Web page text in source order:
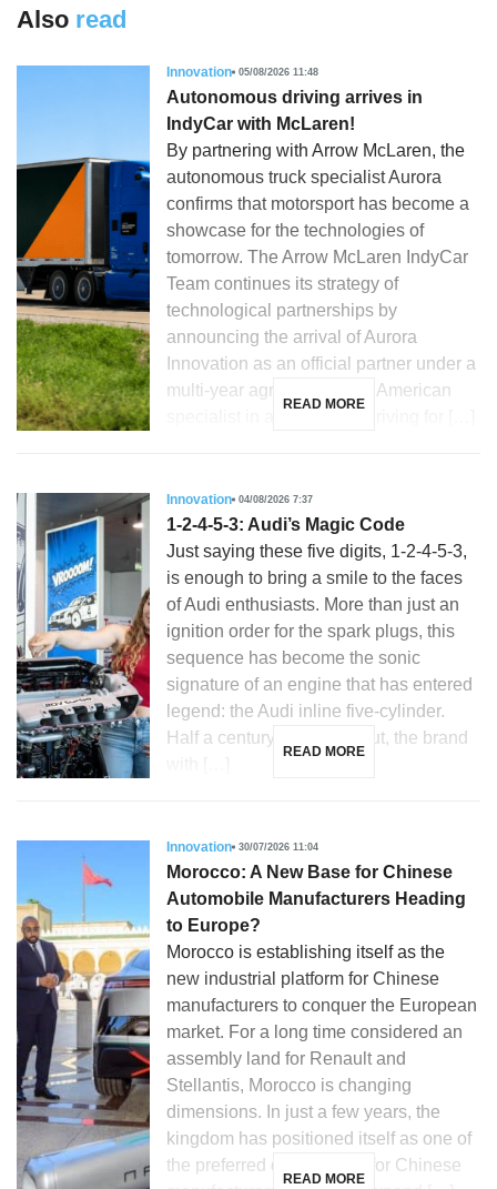
Also read
Innovation 05/08/2026 11:48
Autonomous driving arrives in
IndyCar with McLaren!
By partnering with Arrow McLaren, the
autonomous truck specialist Aurora
confirms that motorsport has become a
showcase for the technologies of
tomorrow. The Arrow McLaren IndyCar
Team continues its strategy of
technological partnerships by
announcing the arrival of Aurora
Innovation as an official partner under a
multi-year agreement. The American
READ MORE
Innovation 04/08/2026 7:37
1-2-4-5-3: Audi’s Magic Code
Just saying these five digits, 1-2-4-5-3,
is enough to bring a smile to the faces
of Audi enthusiasts. More than just an
ignition order for the spark plugs, this
sequence has become the sonic
signature of an engine that has entered
legend: the Audi inline five-cylinder.
Half a century after its debut, the brand
READ MORE
Innovation 30/07/2026 11:04
Morocco: A New Base for Chinese
Automobile Manufacturers Heading
to Europe?
Morocco is establishing itself as the
new industrial platform for Chinese
manufacturers to conquer the European
market. For a long time considered an
assembly land for Renault and
Stellantis, Morocco is changing
dimensions. In just a few years, the
kingdom has positioned itself as one of
the preferred destinations for Chinese
READ MORE